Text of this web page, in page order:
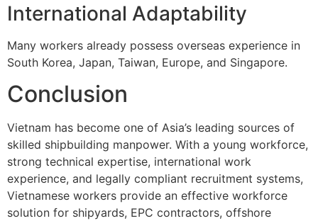
International Adaptability
Many workers already possess overseas experience in
South Korea, Japan, Taiwan, Europe, and Singapore.
Conclusion
Vietnam has become one of Asia’s leading sources of
skilled shipbuilding manpower. With a young workforce,
strong technical expertise, international work
experience, and legally compliant recruitment systems,
Vietnamese workers provide an effective workforce
solution for shipyards, EPC contractors, offshore